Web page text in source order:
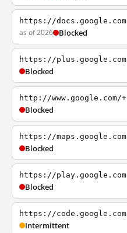
https://docs.google.com
as of 2026 Blocked
https://plus.google.com
Blocked
http://www.google.com/+
Blocked
https://maps.google.com
Blocked
https://play.google.com
Blocked
https://code.google.com
Intermittent